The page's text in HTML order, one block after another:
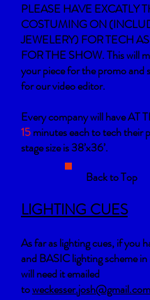
PLEASE HAVE EXCATLY
COSTUMING ON
JEWELERY) FOR TECH
FOR THE SHOW. This will
your piece for the promo and
for our video editor.
Every company will have AT
15minutes each to tech their
stage size is 38’x36’.
Back to Top
LIGHTING CUES
As far as lighting cues, if you
and BASIC lighting scheme
will need it emailed
toweckesser.josh@gmail.com